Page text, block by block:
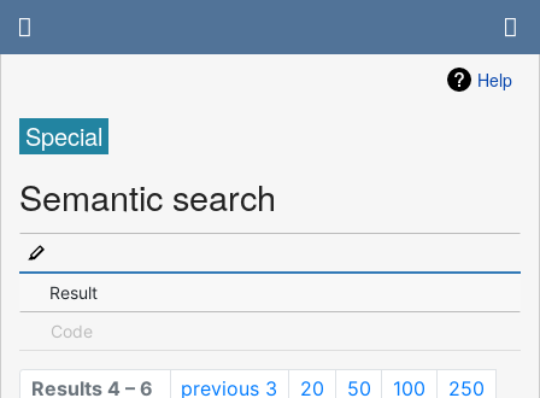
Help
Special
Semantic search
Result
Code
Results 4 – 6 previous 3 20 50 100
250